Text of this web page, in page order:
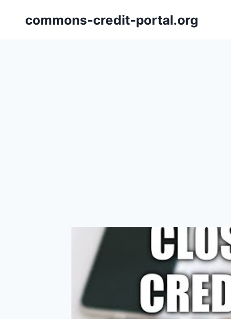
commons-credit-portal.org